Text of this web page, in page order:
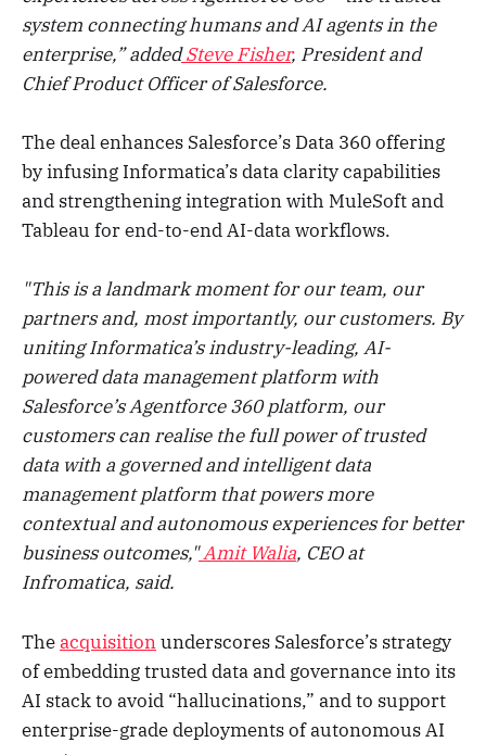
system connecting humans and AI agents in the
enterprise,” addedSteve Fisher, President and
Chief Product Officer of Salesforce.
The deal enhances Salesforce’s Data 360 offering
by infusing Informatica’s data clarity capabilities
and strengthening integration with MuleSoft and
Tableau for end-to-end AI-data workflows.
"This is a landmark moment for our team, our
partners and, most importantly, our customers. By
uniting Informatica’s industry-leading, AI-
powered data management platform with
Salesforce’s Agentforce 360 platform, our
customers can realise the full power of trusted
data with a governed and intelligent data
management platform that powers more
contextual and autonomous experiences for better
business outcomes,"Amit Walia, CEO at
Infromatica, said.
Theacquisitionunderscores Salesforce’s strategy
of embedding trusted data and governance into its
AI stack to avoid “hallucinations,” and to support
enterprise-grade deployments of autonomous AI